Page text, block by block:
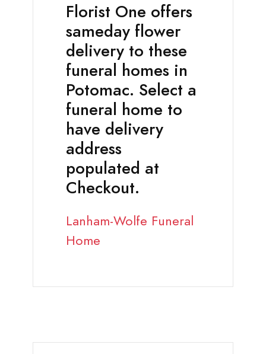
Florist One offers
sameday flower
delivery to these
funeral homes in
Potomac. Select a
funeral home to
have delivery
address
populated at
Checkout.
Lanham-Wolfe Funeral
Home